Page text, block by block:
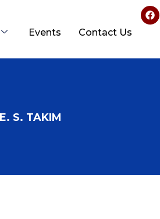
Events Contact Us
S. TAKIM